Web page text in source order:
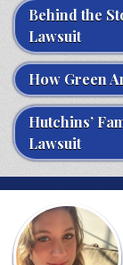
Behind the
Lawsuit
How Green
Hutchins’
Lawsuit